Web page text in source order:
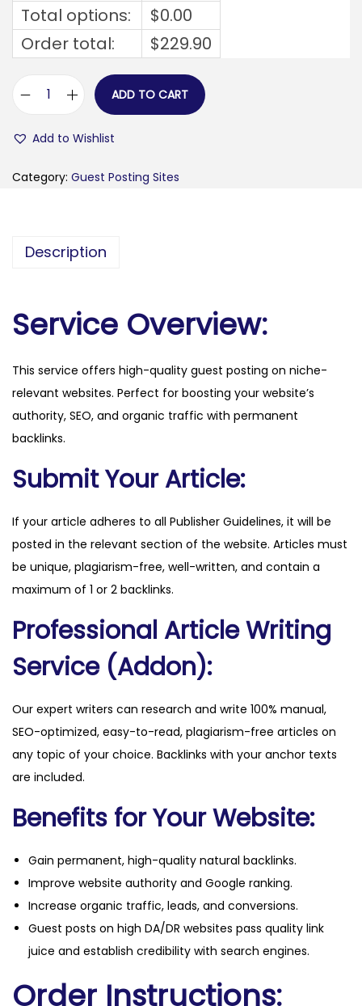
Total options:
$0.00
Order total:
$229.90
i
b
n
.
d
e
u
y
ADD TO CART
Add to Wishlist
Category: Guest Posting Sites
Description
Service Overview:
This service offers high-quality guest posting on niche-
relevant websites. Perfect for boosting your website’s
authority, SEO, and organic traffic with permanent
backlinks.
Submit Your Article:
If your article adheres to all Publisher Guidelines, it will be
posted in the relevant section of the website. Articles must
be unique, plagiarism-free, well-written, and contain a
maximum of 1 or 2 backlinks.
Professional Article Writing
Service (Addon):
Our expert writers can research and write 100% manual,
SEO-optimized, easy-to-read, plagiarism-free articles on
any topic of your choice. Backlinks with your anchor texts
are included.
Benefits for Your Website:
Gain permanent, high-quality natural backlinks.
Improve website authority and Google ranking.
Increase organic traffic, leads, and conversions.
Guest posts on high DA/DR websites pass quality link
juice and establish credibility with search engines.
Order Instructions: